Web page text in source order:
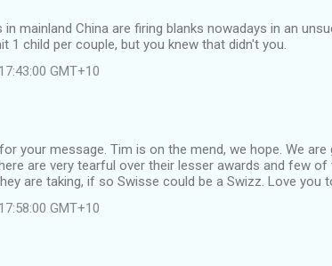
in mainland China are firing blanks nowadays in an
1 child per couple, but you knew that didn't you.
GMT+10
your message. Tim is on the mend, we hope. We
are very tearful over their lesser awards and few
are taking, if so Swisse could be a Swizz. Love you
GMT+10